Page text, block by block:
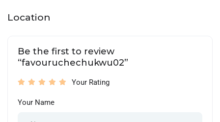
Location
Be the first to review
“favouruchechukwu02”
Your Rating
Your Name